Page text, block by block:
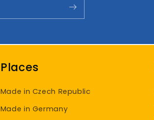
Places
Made in Czech Republic
Made in Germany